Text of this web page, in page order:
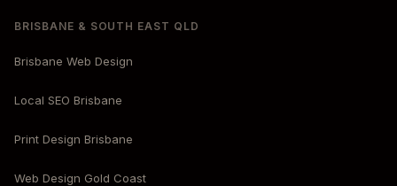
BRISBANE & SOUTH EAST QLD
Brisbane Web Design
Local SEO Brisbane
Print Design Brisbane
Web Design Gold Coast